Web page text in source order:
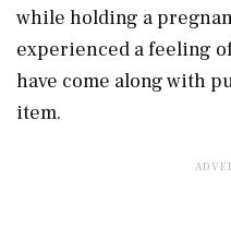
while holding a
experienced a feeling
have come along with
item.